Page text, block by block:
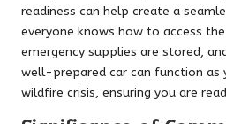
readiness can help create a
everyone knows how to access
emergency supplies are stored,
well-prepared car can function as
wildfire crisis, ensuring you are